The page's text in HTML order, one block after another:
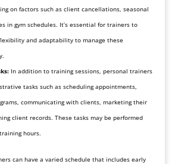
on factors such as client cancellations, seasonal
in gym schedules. It’s essential for trainers to
and adaptability to manage these
In addition to training sessions, personal trainers
tasks such as scheduling appointments,
communicating with clients, marketing their
client records. These tasks may be performed
hours.
can have a varied schedule that includes early